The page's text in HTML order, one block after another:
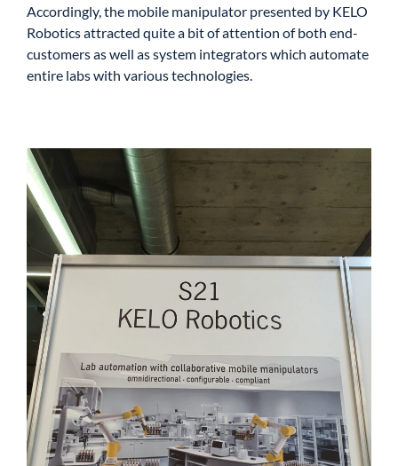
Accordingly, the mobile manipulator presented by KELO
Robotics attracted quite a bit of attention of both end-
customers as well as system integrators which automate
entire labs with various technologies.